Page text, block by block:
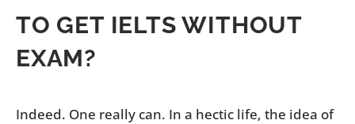
TO GET IELTS WITHOUT
EXAM?
Indeed. One really can. In a hectic life, the idea of